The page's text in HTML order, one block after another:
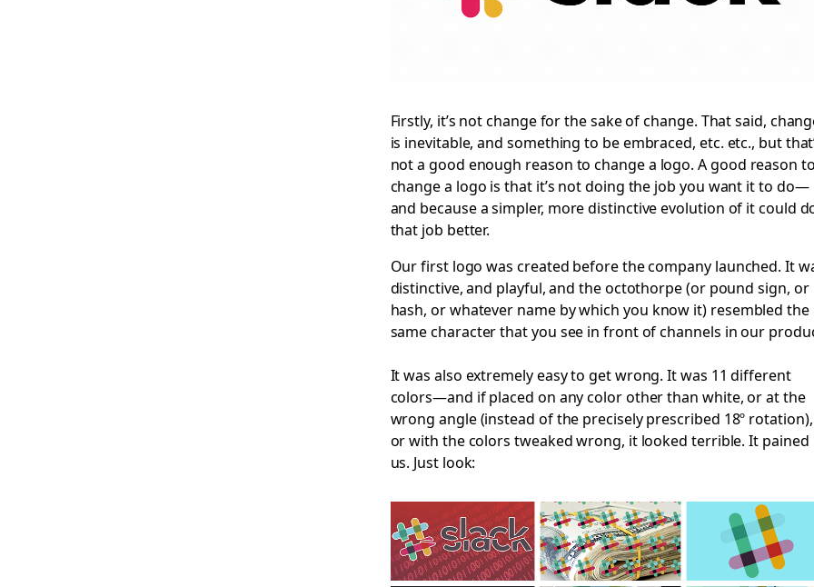
Firstly, it’s not change for the sake of change. That said,
is inevitable, and something to be embraced, etc. etc., but
not a good enough reason to change a logo. A good reason
change a logo is that it’s not doing the job you want it to do—
and because a simpler, more distinctive evolution of it could
that job better.
Our first logo was created before the company launched. It
distinctive, and playful, and the octothorpe (or pound sign, or
hash, or whatever name by which you know it) resembled the
same character that you see in front of channels in our
It was also extremelyeasy to get wrong. It was 11 different
colors—and if placed on any color other than white, or at the
wrong angle (instead of the precisely prescribed 18º rotation),
or with the colors tweaked wrong, it looked terrible. It pained
us. Just look: